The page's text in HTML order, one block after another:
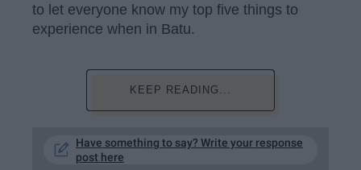
to let everyone know my top five things to
experience when in Batu.
KEEP READING...
Have something to say? Write your response
post here